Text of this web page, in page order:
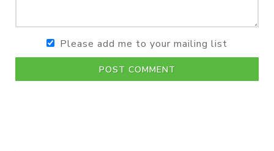
Please add me to your mailing list
POST COMMENT